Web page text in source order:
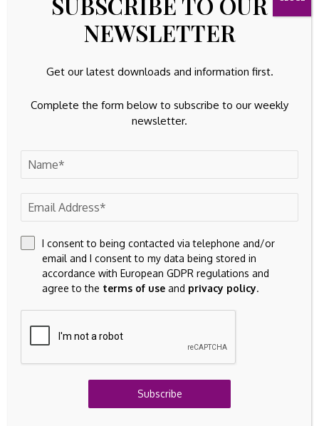
TANGIBLE ASSETS
Tooling solutions for current industry challenges
Is RBC’s High Yield Fund Reopening a Subtle Shift
in Its Income Strategy for (TSX:RY)?
August 7, 2026
FIXED ASSETS
Tivan (ASX:TVN) Advances Speewah Fluorite
Development Strategy – Kalkine
Related Articles
NEWSLETTER
Get our latest downloads and information first.
Complete the form below to subscribe to our weekly
newsletter.
I consent to being contacted via telephone and/or
email and I consent to my data being stored in
accordance with European GDPR regulations and
agree to the terms of use and privacy policy.
Subscribe